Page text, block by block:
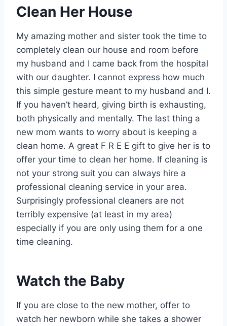
Clean Her House
My amazing mother and sister took the time to
completely clean our house and room before
my husband and I came back from the hospital
with our daughter. I cannot express how much
this simple gesture meant to my husband and I.
If you haven’t heard, giving birth is exhausting,
both physically and mentally. The last thing a
new mom wants to worry about is keeping a
clean home. A great F R E E gift to give her is to
offer your time to clean her home. If cleaning is
not your strong suit you can always hire a
professional cleaning service in your area.
Surprisingly professional cleaners are not
terribly expensive (at least in my area)
especially if you are only using them for a one
time cleaning.
Watch the Baby
If you are close to the new mother, offer to
watch her newborn while she takes a shower